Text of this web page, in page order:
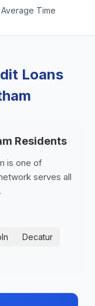
Average Time
Loans
Residents
is one of
serves all
Decatur